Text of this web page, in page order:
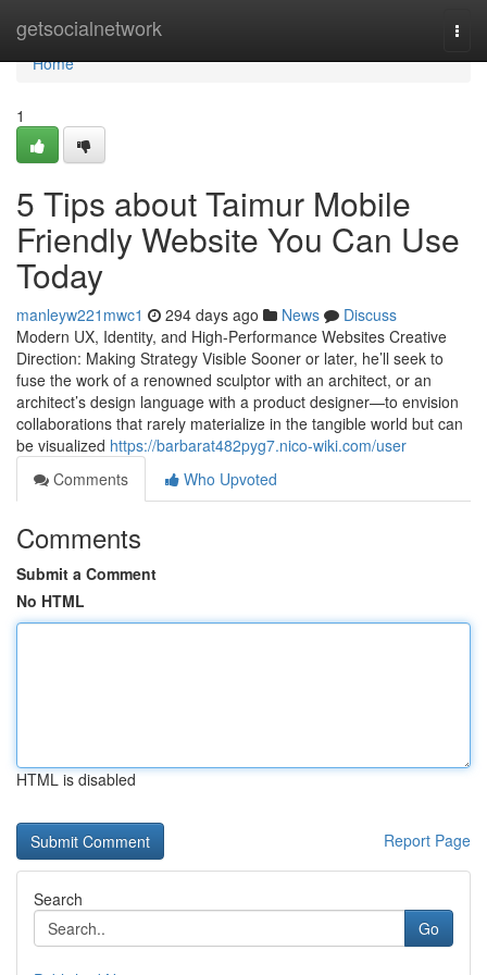
getsocialnetwork
Home
Home
1
5 Tips about Taimur Mobile
Friendly Website You Can Use
Today
manleyw221mwc1 294 days ago News
Discuss
Modern UX, Identity, and High-Performance Websites Creative
Direction: Making Strategy Visible Sooner or later, he’ll seek to
fuse the work of a renowned sculptor with an architect, or an
architect’s design language with a product designer—to envision
collaborations that rarely materialize in the tangible world but can
be visualized https://barbarat482pyg7.nico-wiki.com/user
Comments
Who Upvoted
Comments
Submit a Comment
No HTML
HTML is disabled
Report Page
Search
Go